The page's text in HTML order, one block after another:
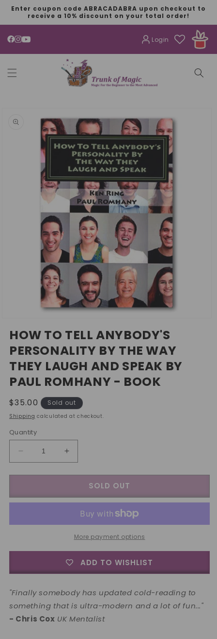
SKIP TO
CONTENT
Enter coupon code ABRACADABRA upon checkout to
receive a 10% discount on your total order!
YouTube Login
INFORMATION
modal
HOW TO TELL ANYBODY'S
PERSONALITY BY THE WAY
THEY LAUGH AND SPEAK BY
PAUL ROMHANY - BOOK
Regular
price
$35.00 Sold out
Shipping calculated at checkout.
Quantity
Decrease
quantity
for
to
Personality
and
Speak
by
Paul
Increase
quantity
for
to
Anybody&#39;s
Personality
by
way
they
and
Speak
by
Paul
SOLD OUT
More payment options
ADD TO WISHLIST
"Finally somebody has updated cold-reading to
something that is ultra-modern and a lot of fun..."
- Chris Cox UK Mentalist